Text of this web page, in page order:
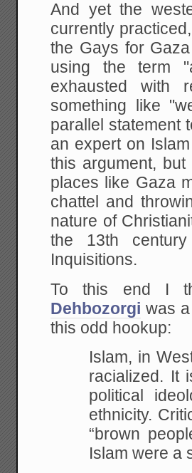
And yet the
currently
the Gays for
using the term
exhausted with
something like
parallel statement
an expert on
this argument,
places like Gaza
chattel and
nature of
the 13th
Inquisitions.
To this end I
Dehbozorgi was
this odd hookup:
Islam, in
racialized. It
political
ethnicity.
“brown
Islam were a